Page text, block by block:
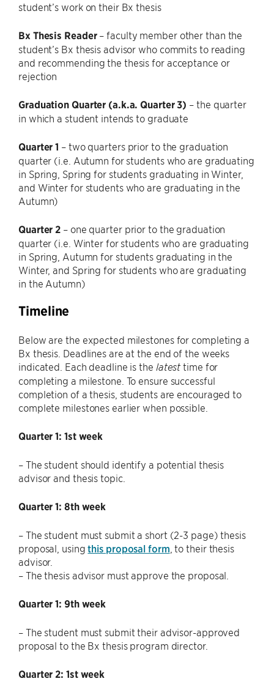
student’s work on their Bx thesis
Bx Thesis Reader– faculty member other than the
student’s Bx thesis advisor who commits to reading
and recommending the thesis for acceptance or
rejection
Graduation Quarter (a.k.a. Quarter 3) – the quarter
in which a student intends to graduate
Quarter 1 – two quarters prior to the graduation
quarter (i.e. Autumn for students who are graduating
in Spring, Spring for students graduating in Winter,
and Winter for students who are graduating in the
Autumn)
Quarter 2 – one quarter prior to the graduation
quarter (i.e. Winter for students who are graduating
in Spring, Autumn for students graduating in the
Winter, and Spring for students who are graduating
in the Autumn)
Timeline
Below are the expected milestones for completing a
Bx thesis. Deadlines are at the end of the weeks
indicated. Each deadline is the latest time for
completing a milestone. To ensure successful
completion of a thesis, students are encouraged to
complete milestones earlier when possible.
Quarter 1: 1st week
– The student should identify a potential thesis
advisor and thesis topic.
Quarter 1: 8th week
– The student must submit a short (2-3 page) thesis
proposal, usingthis proposal form , to their thesis
advisor.
– The thesis advisor must approve the proposal.
Quarter 1: 9th week
– The student must submit their advisor-approved
proposal to the Bx thesis program director.
Quarter 2: 1st week